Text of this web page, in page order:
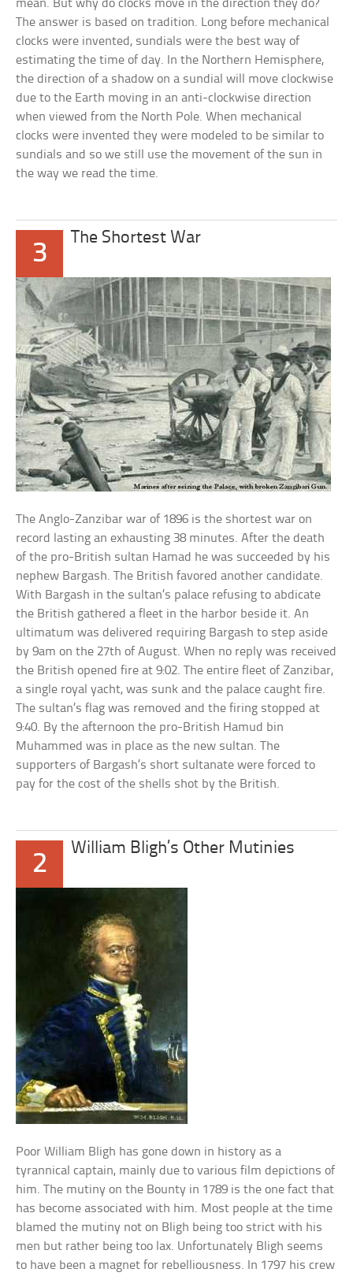
mean. But why do clocks move in the direction they do?
The answer is based on tradition. Long before mechanical
clocks were invented, sundials were the best way of
estimating the time of day. In the Northern Hemisphere,
the direction of a shadow on a sundial will move clockwise
due to the Earth moving in an anti-clockwise direction
when viewed from the North Pole. When mechanical
clocks were invented they were modeled to be similar to
sundials and so we still use the movement of the sun in
the way we read the time.
3
The Shortest War
The Anglo-Zanzibar war of 1896 is the shortest war on
record lasting an exhausting 38 minutes. After the death
of the pro-British sultan Hamad he was succeeded by his
nephew Bargash. The British favored another candidate.
With Bargash in the sultan’s palace refusing to abdicate
the British gathered a fleet in the harbor beside it. An
ultimatum was delivered requiring Bargash to step aside
by 9am on the 27th of August. When no reply was received
the British opened fire at 9:02. The entire fleet of Zanzibar,
a single royal yacht, was sunk and the palace caught fire.
The sultan’s flag was removed and the firing stopped at
9:40. By the afternoon the pro-British Hamud bin
Muhammed was in place as the new sultan. The
supporters of Bargash’s short sultanate were forced to
pay for the cost of the shells shot by the British.
2
William Bligh’s Other Mutinies
Poor William Bligh has gone down in history as a
tyrannical captain, mainly due to various film depictions of
him. The mutiny on the Bounty in 1789 is the one fact that
has become associated with him. Most people at the time
blamed the mutiny not on Bligh being too strict with his
men but rather being too lax. Unfortunately Bligh seems
to have been a magnet for rebelliousness. In 1797 his crew